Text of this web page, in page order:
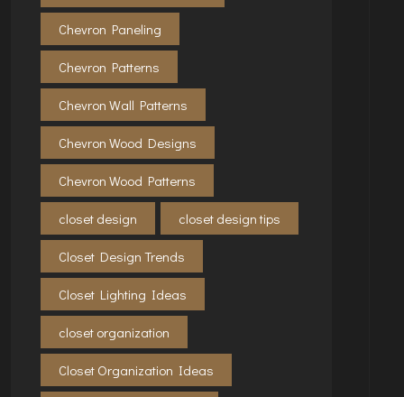
Chevron Paneling
Chevron Patterns
Chevron Wall Patterns
Chevron Wood Designs
Chevron Wood Patterns
closet design closet design tips
Closet Design Trends
Closet Lighting Ideas
closet organization
Closet Organization Ideas